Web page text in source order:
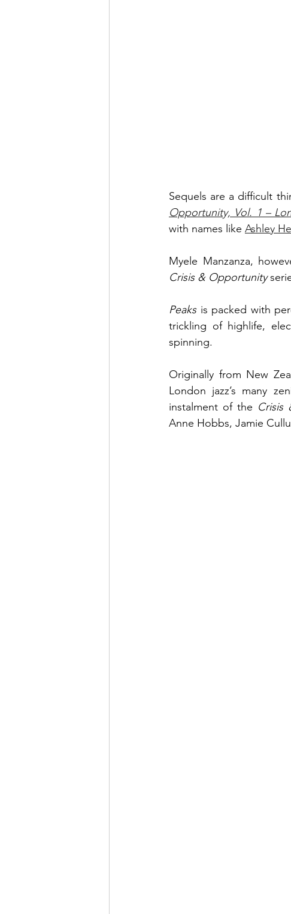
Sequels are a difficult
Opportunity, Vol. 1 –
with names like Ashley
Crisis & Opportunity
Peaks is packed with
trickling of highlife,
spinning.
Originally from New
London jazz’s many
instalment of the Crisis
Anne Hobbs, Jamie